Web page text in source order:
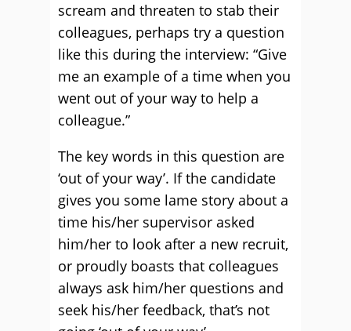
scream and threaten to stab their
colleagues, perhaps try a question
like this during the interview: “Give
me an example of a time when you
went out of your way to help a
colleague.”
The key words in this question are
‘out of your way’. If the candidate
gives you some lame story about a
time his/her supervisor asked
him/her to look after a new recruit,
or proudly boasts that colleagues
always ask him/her questions and
seek his/her feedback, that’s not